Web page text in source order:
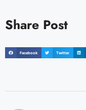
Share Post
Facebook Twitter